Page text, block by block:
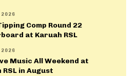
2026
Comp Round 22
at Karuah RSL
2026
Music All Weekend at
RSL in August